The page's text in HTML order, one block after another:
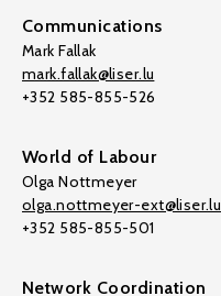
Communications
Mark Fallak
mark.fallak@liser.lu
+352 585-855-526
World of Labour
Olga Nottmeyer
olga.nottmeyer-ext@liser.lu
+352 585-855-501
Network Coordination